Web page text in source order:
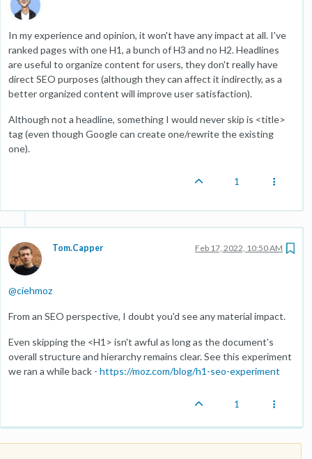
In my experience and opinion, it won't have any impact at all. I've
ranked pages with one H1, a bunch of H3 and no H2. Headlines
are useful to organize content for users, they don't really have
direct SEO purposes (although they can affect it indirectly, as a
better organized content will improve user satisfaction).
Although not a headline, something I would never skip is <title>
tag (even though Google can create one/rewrite the existing
one).
1
Tom.Capper Feb 17, 2022, 10:50 AM
@ciehmoz
From an SEO perspective, I doubt you'd see any material impact.
Even skipping the <H1> isn't awful as long as the document's
overall structure and hierarchy remains clear. See this experiment
we ran a while back - https://moz.com/blog/h1-seo-experiment
1